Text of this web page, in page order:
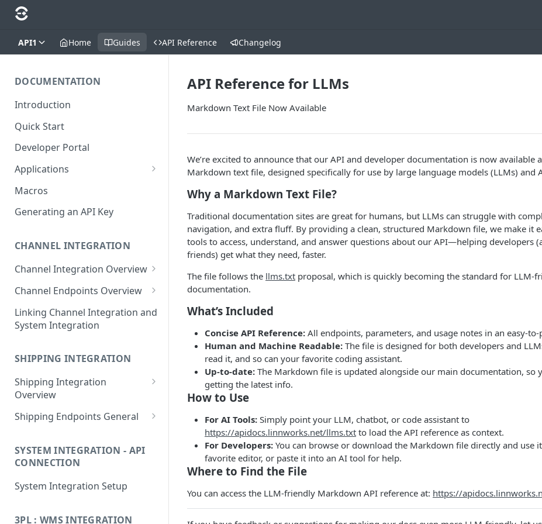
API1 Home Guides API Reference Changelog
DOCUMENTATION
Introduction
Quick Start
Developer Portal
Applications
Application Store
Application Types
Documentation
Apps
Installing your application
Macros
Generating an API Key
CHANNEL INTEGRATION
Channel Integration Overview
Manifest Parameters
OAuth for Channel
Integrations
Implementation
❓
FAQ
Channel Endpoints Overview
Endpoint - Add New User
Endpoint - User Config
Endpoint - Payment Tags
Endpoint - Config Deleted
Endpoint - Orders
Linking Channel Integration and
System Integration
SHIPPING INTEGRATION
Shipping Integration
Overview
Manifest Parameters
Shipping Endpoints General
Endpoint - User Config
UpdateConfigEndpoint
SYSTEM INTEGRATION - API
CONNECTION
System Integration Setup
3PL : WMS INTEGRATION
API Reference for LLMs
Markdown Text File Now Available
We’re excited to announce that our API and developer documentation is now available
Markdown text file, designed specifically for use by large language models (LLMs) and
Why a Markdown Text File?
Traditional documentation sites are great for humans, but LLMs can struggle with
navigation, and extra fluff. By providing a clean, structured Markdown file, we make it
tools to access, understand, and answer questions about our API—helping developers
friends) get what they need, faster.
The file follows the llms.txt proposal, which is quickly becoming the standard for LLM-
documentation.
What’s Included
Concise API Reference: All endpoints, parameters, and usage notes in an easy-
Human and Machine Readable: The file is designed for both developers and
read it, and so can your favorite coding assistant.
Up-to-date: The Markdown file is updated alongside our main documentation, so
getting the latest info.
How to Use
For AI Tools: Simply point your LLM, chatbot, or code assistant to
https://apidocs.linnworks.net/llms.txt to load the API reference as context.
For Developers: You can browse or download the Markdown file directly and use
favorite editor, or paste it into an AI tool for help.
Where to Find the File
You can access the LLM-friendly Markdown API reference at: https://